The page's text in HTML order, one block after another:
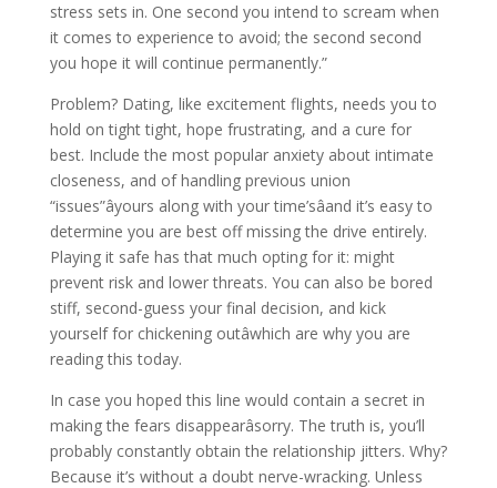
stress sets in. One second you intend to scream when
it comes to experience to avoid; the second second
you hope it will continue permanently.”
Problem? Dating, like excitement flights, needs you to
hold on tight tight, hope frustrating, and a cure for
best. Include the most popular anxiety about intimate
closeness, and of handling previous union
“issues”âyours along with your time’sâand it’s easy to
determine you are best off missing the drive entirely.
Playing it safe has that much opting for it: might
prevent risk and lower threats. You can also be bored
stiff, second-guess your final decision, and kick
yourself for chickening outâwhich are why you are
reading this today.
In case you hoped this line would contain a secret in
making the fears disappearâsorry. The truth is, you’ll
probably constantly obtain the relationship jitters. Why?
Because it’s without a doubt nerve-wracking. Unless